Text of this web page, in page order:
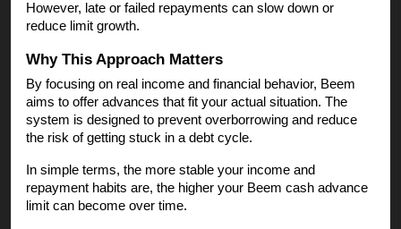
However, late or failed repayments can slow down or
reduce limit growth.
Why This Approach Matters
By focusing on real income and financial behavior, Beem
aims to offer advances that fit your actual situation. The
system is designed to prevent overborrowing and reduce
the risk of getting stuck in a debt cycle.
In simple terms, the more stable your income and
repayment habits are, the higher your Beem cash advance
limit can become over time.